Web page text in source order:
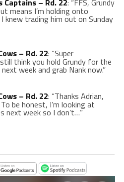
Captains – Rd. 22: “FFS, Grundy
means I’m holding onto
knew trading him out on Sunday
– Rd. 22: “Super
think you hold Grundy for the
week and grab Nank now.”
– Rd. 22: “Thanks Adrian,
be honest, I’m looking at
next week so I don’t…”